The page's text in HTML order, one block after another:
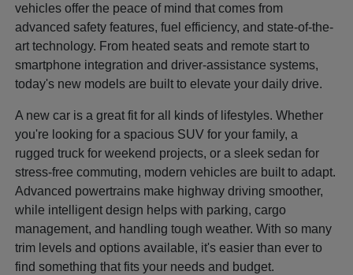
vehicles offer the peace of mind that comes from
advanced safety features, fuel efficiency, and state-of-the-
art technology. From heated seats and remote start to
smartphone integration and driver-assistance systems,
today's new models are built to elevate your daily drive.
A new car is a great fit for all kinds of lifestyles. Whether
you're looking for a spacious SUV for your family, a
rugged truck for weekend projects, or a sleek sedan for
stress-free commuting, modern vehicles are built to adapt.
Advanced powertrains make highway driving smoother,
while intelligent design helps with parking, cargo
management, and handling tough weather. With so many
trim levels and options available, it's easier than ever to
find something that fits your needs and budget.